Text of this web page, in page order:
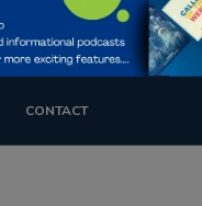
CONTACT